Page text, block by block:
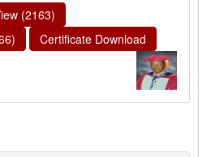
(2163)
Certificate Download